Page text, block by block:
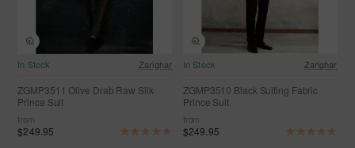
In Stock Zarighar
ZGMP3511 Olive Drab Raw Silk
Prince Suit
from
$249.95
In Stock Zarighar
ZGMP3510 Black Suiting Fabric
Prince Suit
from
$249.95